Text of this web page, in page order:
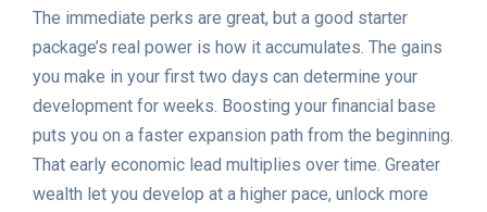
The immediate perks are great, but a good starter
package’s real power is how it accumulates. The gains
you make in your first two days can determine your
development for weeks. Boosting your financial base
puts you on a faster expansion path from the beginning.
That early economic lead multiplies over time. Greater
wealth let you develop at a higher pace, unlock more